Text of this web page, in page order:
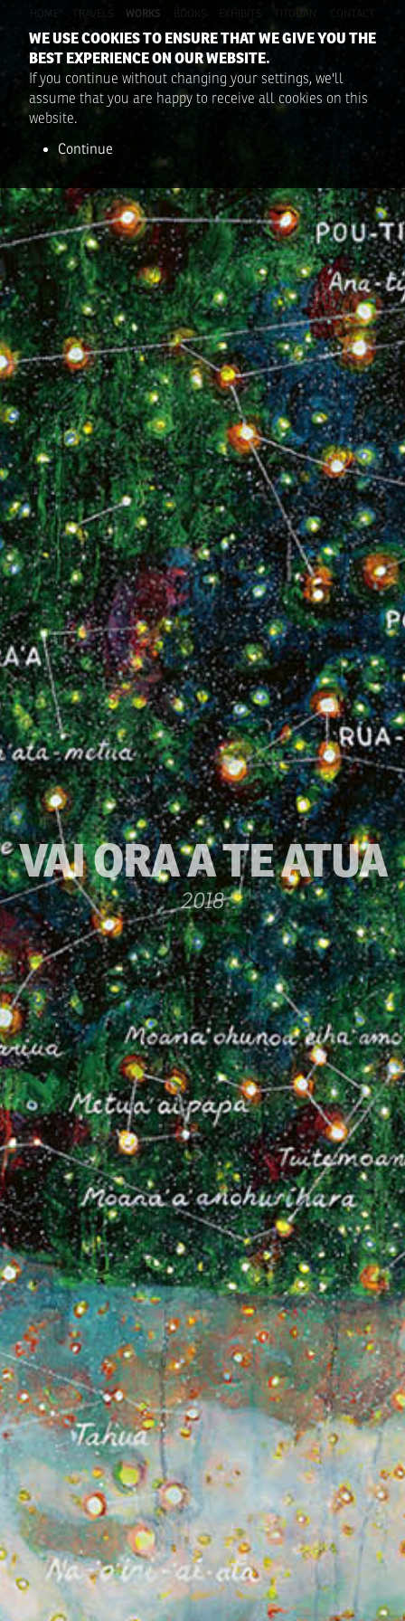
WE USE COOKIES TO ENSURE THAT WE GIVE YOU THE
BEST EXPERIENCE ON OUR WEBSITE.
If you continue without changing your settings, we'll
assume that you are happy to receive all cookies on this
website.
Continue
TRAVELS WORKS BOOKS EXHIBITS TITOUAN
VAI ORA A TE ATUA
2018